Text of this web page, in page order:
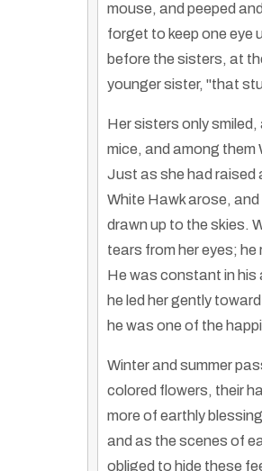
mouse, and peeped
forget to keep one eye
before the sisters, at
younger sister, "that
Her sisters only
mice, and among them
Just as she had raised
White Hawk arose,
drawn up to the skies.
tears from her eyes;
He was constant in his
he led her gently
he was one of the
Winter and summer
colored flowers, their
more of earthly
and as the scenes of
obliged to hide these